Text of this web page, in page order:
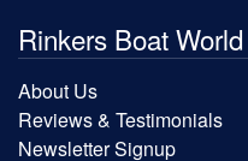
Rinkers Boat World
About Us
Reviews & Testimonials
Newsletter Signup